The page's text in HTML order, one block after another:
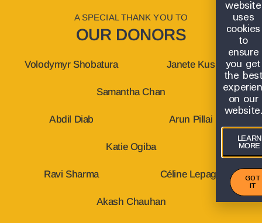
A SPECIAL THANK YOU TO
OUR DONORS
Volodymyr Shobatura Janete Kus
Samantha Chan
Abdil Diab Arun Pillai
Katie Ogiba
Ravi Sharma Céline Lepage
Akash Chauhan
website
uses
cookies
to
ensure
you get
the
on our
website.
LEARN
MORE
GOT
IT